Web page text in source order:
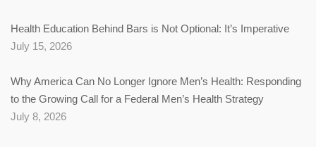
Health Education Behind Bars is Not Optional: It’s Imperative
July 15, 2026
Why America Can No Longer Ignore Men’s Health: Responding
to the Growing Call for a Federal Men’s Health Strategy
July 8, 2026